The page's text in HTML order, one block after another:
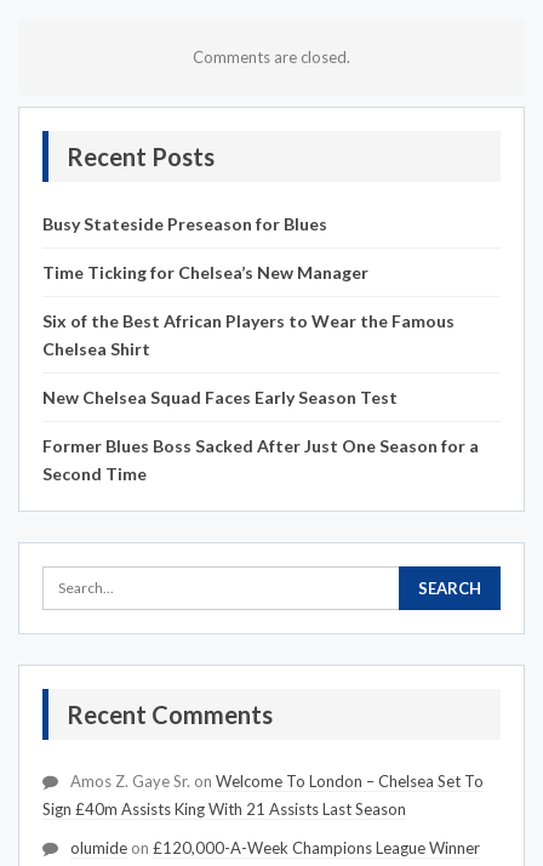
Comments are closed.
Recent Posts
Busy Stateside Preseason for Blues
Time Ticking for Chelsea’s New Manager
Six of the Best African Players to Wear the Famous
Chelsea Shirt
New Chelsea Squad Faces Early Season Test
Former Blues Boss Sacked After Just One Season for a
Second Time
Recent Comments
Amos Z. Gaye Sr. on Welcome To London – Chelsea Set To
Sign £40m Assists King With 21 Assists Last Season
olumide on £120,000-A-Week Champions League Winner